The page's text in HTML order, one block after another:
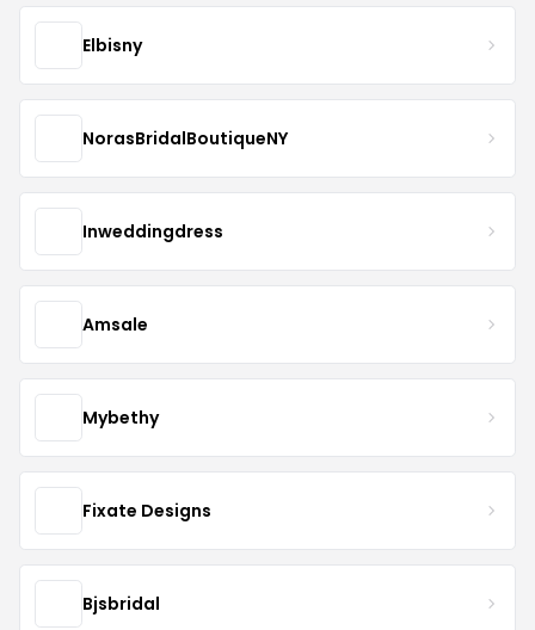
Elbisny
NorasBridalBoutiqueNY
Inweddingdress
Amsale
Mybethy
Fixate Designs
Bjsbridal